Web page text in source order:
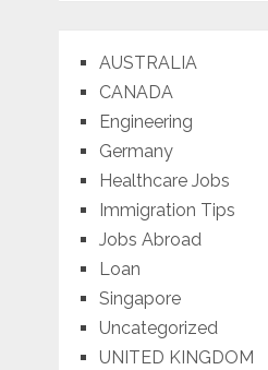
AUSTRALIA
CANADA
Engineering
Germany
Healthcare Jobs
Immigration Tips
Jobs Abroad
Loan
Singapore
Uncategorized
UNITED KINGDOM